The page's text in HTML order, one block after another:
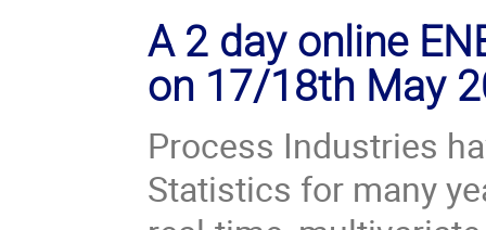
A 2 day online
on 17/18th May
Process Industries
Statistics for many